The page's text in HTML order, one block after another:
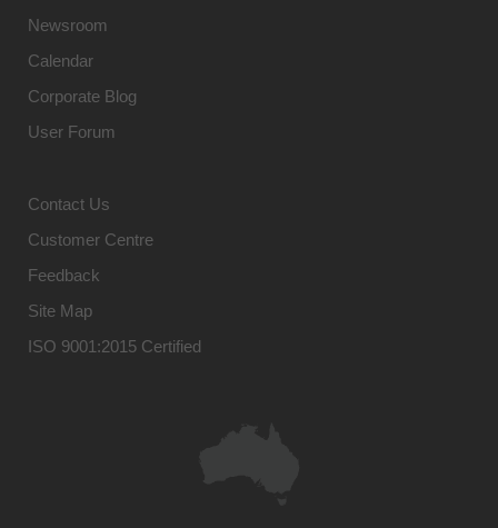
Newsroom
Calendar
Corporate Blog
User Forum
Contact Us
Customer Centre
Feedback
Site Map
ISO 9001:2015 Certified